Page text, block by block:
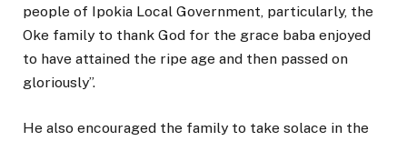
people of Ipokia Local Government, particularly, the
Oke family to thank God for the grace baba enjoyed
to have attained the ripe age and then passed on
gloriously”.
He also encouraged the family to take solace in the